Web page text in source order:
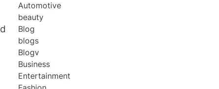
Automotive
beauty
Blog
blogs
Blogv
Business
Entertainment